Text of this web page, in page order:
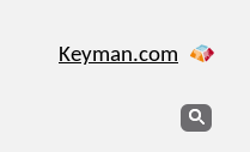
Keyman.com
Search